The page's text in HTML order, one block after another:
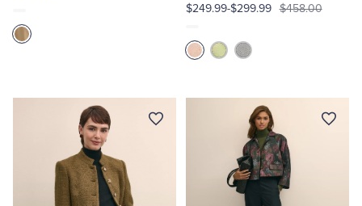
$249.99-$299.99 $458.00